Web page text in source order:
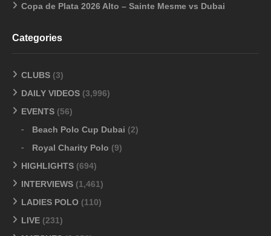
Copa de Plata 2026 Alto – Sainte Mesme vs Dubai
Categories
CLUBS (3)
DAILY VIDEOS (3,996)
EVENTS (56)
Beach Polo Cup Dubai (2)
Royal Charity Polo (9)
HIGHLIGHTS (694)
INTERVIEWS (1,461)
LADIES POLO (110)
LIVE (231)